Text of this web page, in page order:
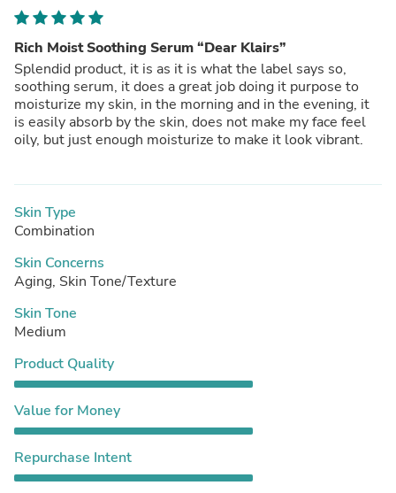
Rich Moist Soothing Serum “Dear Klairs”
Splendid product, it is as it is what the label says so,
soothing serum, it does a great job doing it purpose to
moisturize my skin, in the morning and in the evening, it
is easily absorb by the skin, does not make my face feel
oily, but just enough moisturize to make it look vibrant.
Skin Type
Combination
Skin Concerns
Aging, Skin Tone/Texture
Skin Tone
Medium
Product Quality
Value for Money
Repurchase Intent